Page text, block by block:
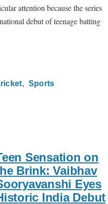
attention because the series
debut of teenage batting
Sports
Sensation on
Brink: Vaibhav
Eyes
India Debut